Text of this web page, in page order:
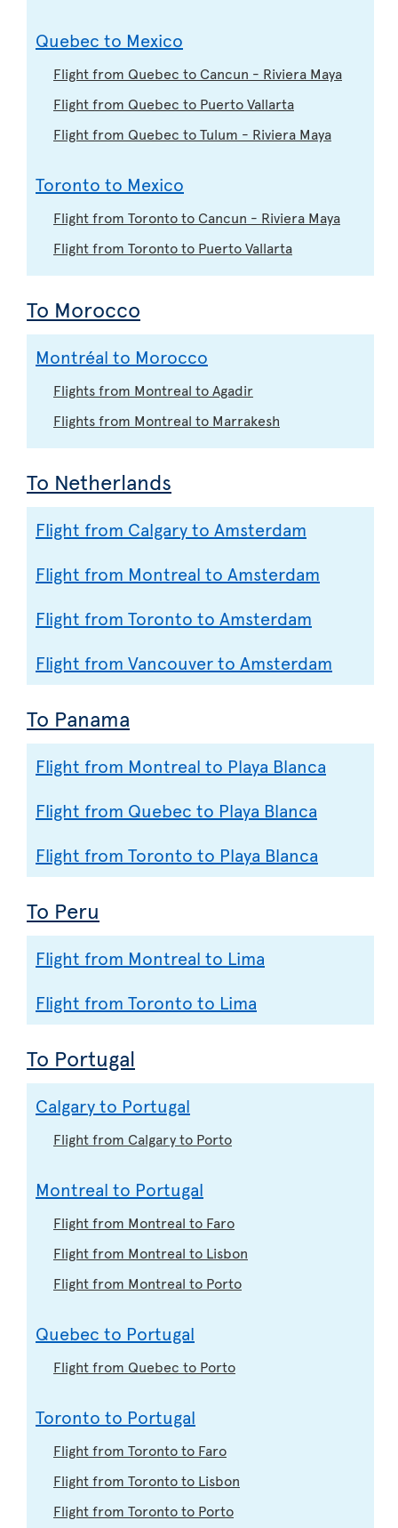
Quebec to Mexico
Flight from Quebec to Cancun - Riviera Maya
Flight from Quebec to Puerto Vallarta
Flight from Quebec to Tulum - Riviera Maya
Toronto to Mexico
Flight from Toronto to Cancun - Riviera Maya
Flight from Toronto to Puerto Vallarta
To Morocco
Montréal to Morocco
Flights from Montreal to Agadir
Flights from Montreal to Marrakesh
To Netherlands
Flight from Calgary to Amsterdam
Flight from Montreal to Amsterdam
Flight from Toronto to Amsterdam
Flight from Vancouver to Amsterdam
To Panama
Flight from Montreal to Playa Blanca
Flight from Quebec to Playa Blanca
Flight from Toronto to Playa Blanca
To Peru
Flight from Montreal to Lima
Flight from Toronto to Lima
To Portugal
Calgary to Portugal
Flight from Calgary to Porto
Montreal to Portugal
Flight from Montreal to Faro
Flight from Montreal to Lisbon
Flight from Montreal to Porto
Quebec to Portugal
Flight from Quebec to Porto
Toronto to Portugal
Flight from Toronto to Faro
Flight from Toronto to Lisbon
Flight from Toronto to Porto